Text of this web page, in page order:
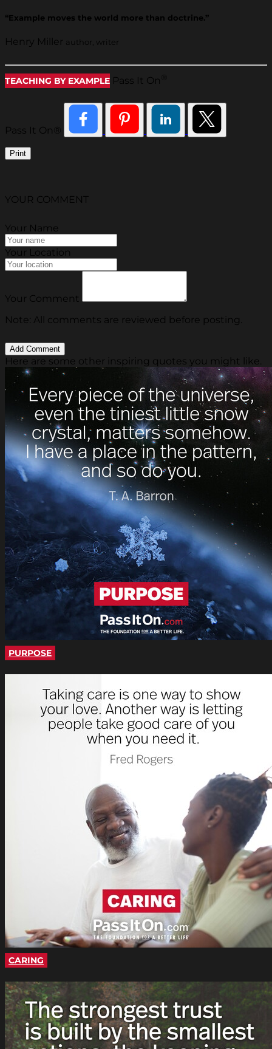
“Example moves the world more than doctrine.”
Henry Miller author, writer
TEACHING BY EXAMPLE Pass It On
Pass It On®
Print
YOUR COMMENT
Your Name
Your Location
Your Comment
Note: All comments are reviewed before posting.
Here are some other inspiring quotes you might like.
PURPOSE
CARING